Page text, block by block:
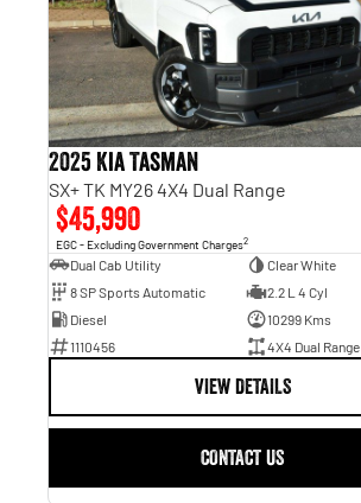
2025 Kia Tasman
SX+ TK MY26 4X4 Dual Range
$45,990
EGC - Excluding Government Charges2
Dual Cab Utility
Clear White
8 SP Sports Automatic
2.2 L 4 Cyl
Diesel
10299 Kms
1110456
4X4 Dual Range
VIEW DETAILS
CONTACT US